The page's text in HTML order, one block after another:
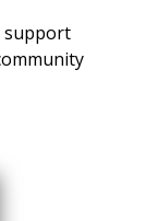
support